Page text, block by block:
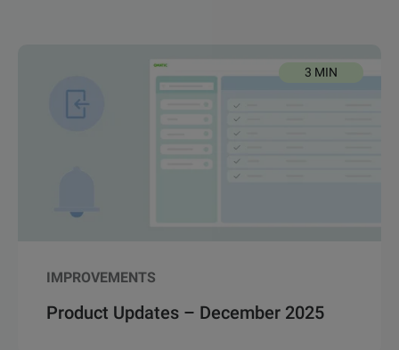
3 MIN
IMPROVEMENTS
Product Updates – December 2025